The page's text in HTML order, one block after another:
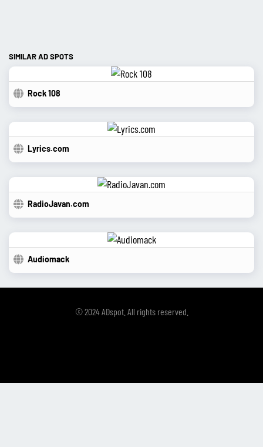
SIMILAR AD SPOTS
Rock 108
Lyrics.com
RadioJavan.com
Audiomack
© 2024 ADspot. All rights reserved.